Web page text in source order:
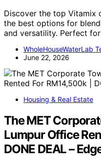
Discover the top Vitamix
the best options for
and versatility. Perfect
WholeHouseWaterLab
June 22, 2026
Housing & Real Estate
The MET
Lumpur Office
DONE DEAL –